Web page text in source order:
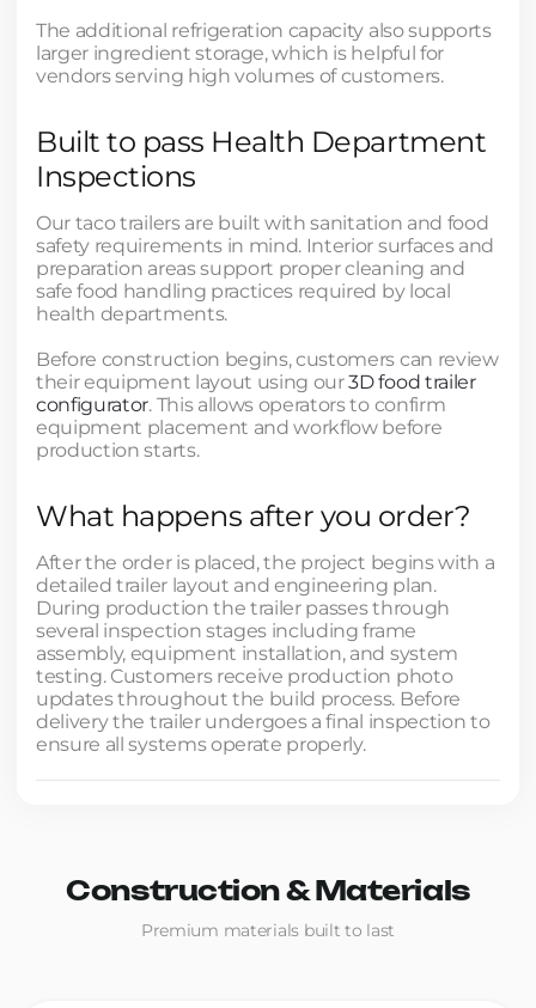
The additional refrigeration capacity also supports
larger ingredient storage, which is helpful for
vendors serving high volumes of customers.
Built to pass Health Department
Inspections
Our taco trailers are built with sanitation and food
safety requirements in mind. Interior surfaces and
preparation areas support proper cleaning and
safe food handling practices required by local
health departments.
Before construction begins, customers can review
their equipment layout using our3D food trailer
configurator. This allows operators to confirm
equipment placement and workflow before
production starts.
What happens after you order?
After the order is placed, the project begins with a
detailed trailer layout and engineering plan.
During production the trailer passes through
several inspection stages including frame
assembly, equipment installation, and system
testing. Customers receive production photo
updates throughout the build process. Before
delivery the trailer undergoes a final inspection to
ensure all systems operate properly.
Construction & Materials
Premium materials built to last